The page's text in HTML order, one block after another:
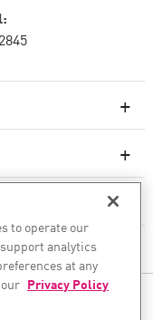
to operate our
analytics
at any
Privacy Policy